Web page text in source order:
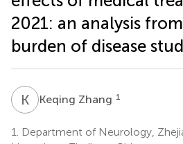
2021: an analysis
burden of disease
K ZKeqing Zhang 1
1.
Department of Neurology,